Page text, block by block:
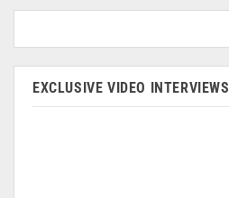
EXCLUSIVE VIDEO INTERVIEWS